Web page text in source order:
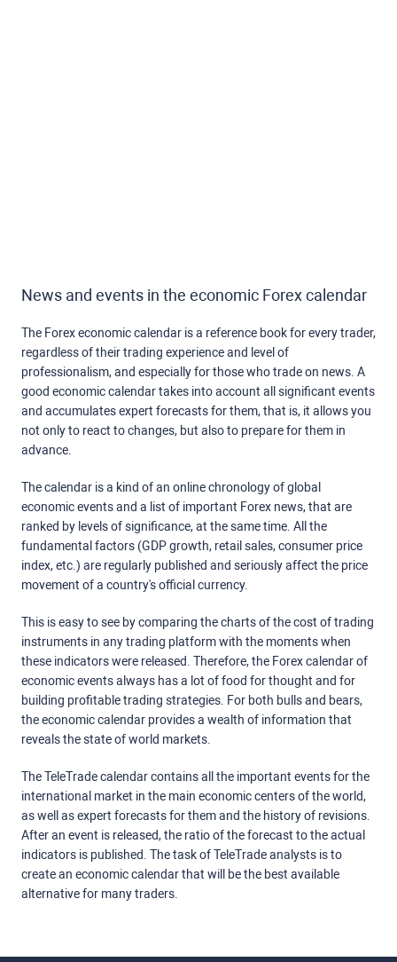
News and events in the economic Forex calendar
The Forex economic calendar is a reference book for every trader,
regardless of their trading experience and level of
professionalism, and especially for those who trade on news. A
good economic calendar takes into account all significant events
and accumulates expert forecasts for them, that is, it allows you
not only to react to changes, but also to prepare for them in
advance.
The calendar is a kind of an online chronology of global
economic events and a list of important Forex news, that are
ranked by levels of significance, at the same time. All the
fundamental factors (GDP growth, retail sales, consumer price
index, etc.) are regularly published and seriously affect the price
movement of a country's official currency.
This is easy to see by comparing the charts of the cost of trading
instruments in any trading platform with the moments when
these indicators were released. Therefore, the Forex calendar of
economic events always has a lot of food for thought and for
building profitable trading strategies. For both bulls and bears,
the economic calendar provides a wealth of information that
reveals the state of world markets.
The TeleTrade calendar contains all the important events for the
international market in the main economic centers of the world,
as well as expert forecasts for them and the history of revisions.
After an event is released, the ratio of the forecast to the actual
indicators is published. The task of TeleTrade analysts is to
create an economic calendar that will be the best available
alternative for many traders.